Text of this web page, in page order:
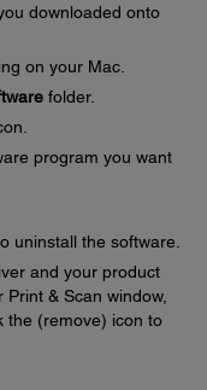
downloaded onto
on your Mac.
folder.
program you want
uninstall the software.
and your product
& Scan window,
the (remove) icon to